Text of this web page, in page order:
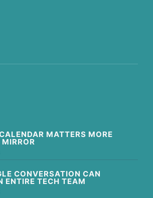
MATTERS MORE
CONVERSATION CAN
ENTIRE TECH TEAM